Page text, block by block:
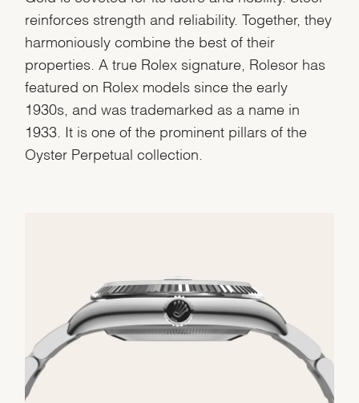
reinforces strength and reliability. Together, they
harmoniously combine the best of their
properties. A true Rolex signature, Rolesor has
featured on Rolex models since the early
1930s, and was trademarked as a name in
1933. It is one of the prominent pillars of the
Oyster Perpetual collection.